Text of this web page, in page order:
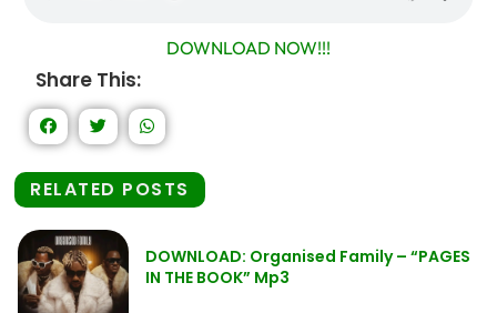
DOWNLOAD NOW!!!
Share This:
RELATED POSTS
DOWNLOAD: Organised Family – “PAGES
IN THE BOOK” Mp3